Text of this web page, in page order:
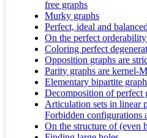
free graphs
Murky graphs
Perfect, ideal and
On the perfect
Coloring perfect
Opposition graphs are
Parity graphs are kernel-
Elementary bipartite
Decomposition of perfect
Articulation sets in linear
Forbidden configurations
On the structure of (even